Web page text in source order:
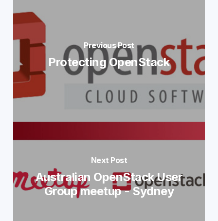
Previous Post
Protecting OpenStack
Next Post
Australian OpenStack User
Group meetup - Sydney